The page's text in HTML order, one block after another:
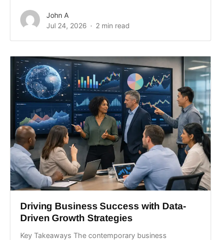
John A
Jul 24, 2026
2 min read
Driving Business Success with Data-
Driven Growth Strategies
Key Takeaways The contemporary business